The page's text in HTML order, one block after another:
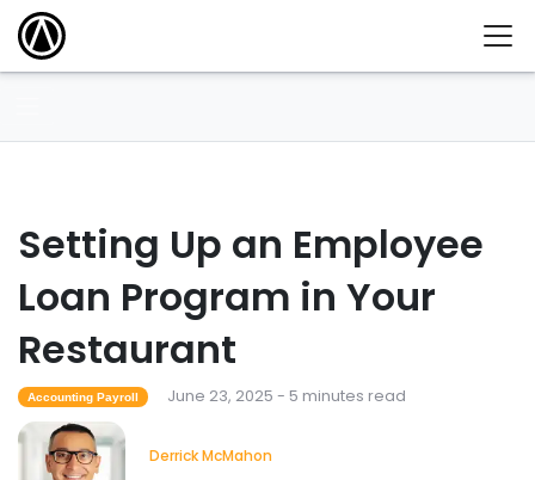
Setting Up an Employee
Loan Program in Your
Restaurant
Accounting Payroll June 23, 2025 - 5 minutes read
Derrick McMahon